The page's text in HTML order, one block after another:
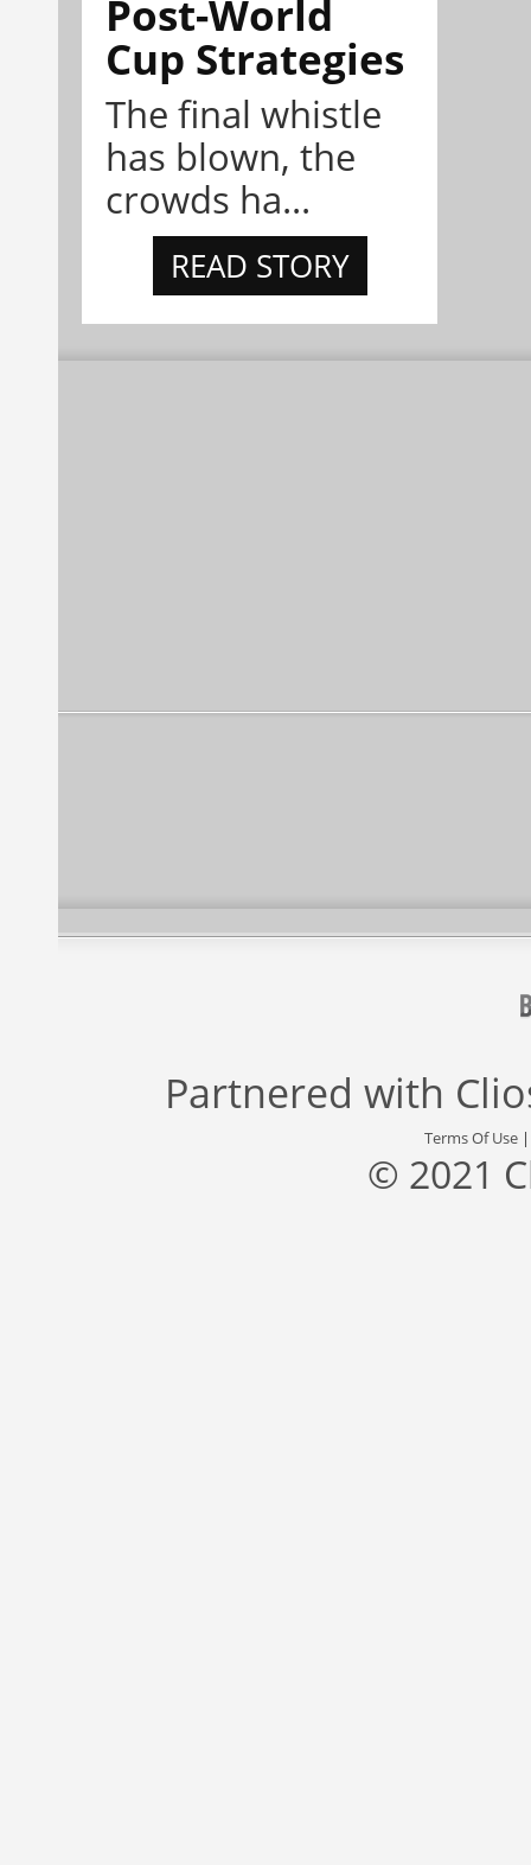
Post-World
Cup Strategies
The final whistle
has blown, the
crowds ha...
READ STORY
Partnered with
Terms Of Use
© 2021